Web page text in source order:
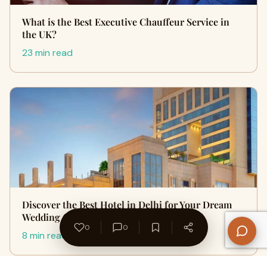
What is the Best Executive Chauffeur Service in
the UK?
23 min read
Discover the Best Hotel in Delhi for Your Dream
Wedding Celebration
8 min read
0 0